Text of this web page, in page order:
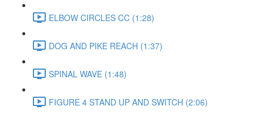
ELBOW CIRCLES CC (1:28)
DOG AND PIKE REACH (1:37)
SPINAL WAVE (1:48)
FIGURE 4 STAND UP AND SWITCH (2:06)